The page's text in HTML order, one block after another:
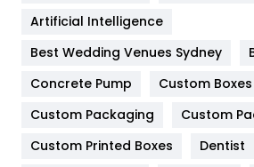
Furniture
Game
General
Google Algorithms
Artificial Intelligence
Best Wedding Venues Sydney
Concrete Pump
Custom Boxes
Custom Packaging
Custom
Custom Printed Boxes
Dentist